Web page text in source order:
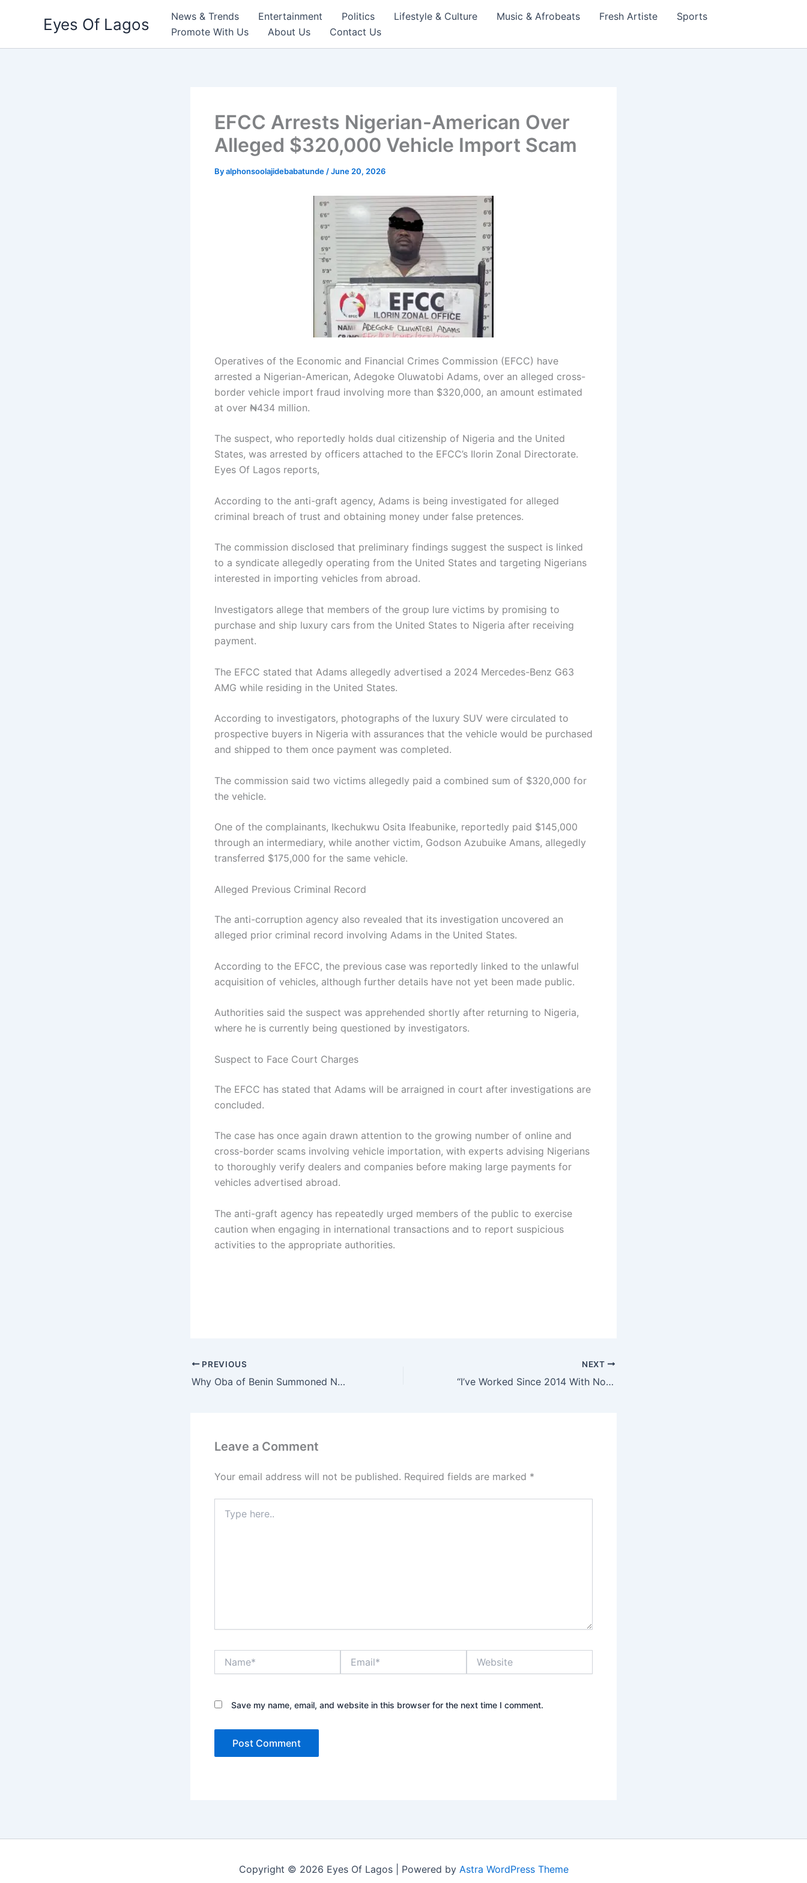
Eyes Of Lagos News & Trends Entertainment Politics Lifestyle & Culture Music & Afrobeats Fresh Artiste
Sports
Promote With Us
About Us Contact Us
EFCC Arrests Nigerian-American Over
Alleged $320,000 Vehicle Import Scam
Byalphonsoolajidebabatunde /June 20, 2026
Operatives of the Economic and Financial Crimes Commission (EFCC) have
arrested a Nigerian-American, Adegoke Oluwatobi Adams, over an alleged cross-
border vehicle import fraud involving more than $320,000, an amount estimated
at over ₦434 million.
The suspect, who reportedly holds dual citizenship of Nigeria and the United
States, was arrested by officers attached to the EFCC’s Ilorin Zonal Directorate.
Eyes Of Lagos reports,
According to the anti-graft agency, Adams is being investigated for alleged
criminal breach of trust and obtaining money under false pretences.
The commission disclosed that preliminary findings suggest the suspect is linked
to a syndicate allegedly operating from the United States and targeting Nigerians
interested in importing vehicles from abroad.
Investigators allege that members of the group lure victims by promising to
purchase and ship luxury cars from the United States to Nigeria after receiving
payment.
The EFCC stated that Adams allegedly advertised a 2024 Mercedes-Benz G63
AMG while residing in the United States.
According to investigators, photographs of the luxury SUV were circulated to
prospective buyers in Nigeria with assurances that the vehicle would be purchased
and shipped to them once payment was completed.
The commission said two victims allegedly paid a combined sum of $320,000 for
the vehicle.
One of the complainants, Ikechukwu Osita Ifeabunike, reportedly paid $145,000
through an intermediary, while another victim, Godson Azubuike Amans, allegedly
transferred $175,000 for the same vehicle.
Alleged Previous Criminal Record
The anti-corruption agency also revealed that its investigation uncovered an
alleged prior criminal record involving Adams in the United States.
According to the EFCC, the previous case was reportedly linked to the unlawful
acquisition of vehicles, although further details have not yet been made public.
Authorities said the suspect was apprehended shortly after returning to Nigeria,
where he is currently being questioned by investigators.
Suspect to Face Court Charges
The EFCC has stated that Adams will be arraigned in court after investigations are
concluded.
The case has once again drawn attention to the growing number of online and
cross-border scams involving vehicle importation, with experts advising Nigerians
to thoroughly verify dealers and companies before making large payments for
vehicles advertised abroad.
The anti-graft agency has repeatedly urged members of the public to exercise
caution when engaging in international transactions and to report suspicious
activities to the appropriate authorities.
PREVIOUS
Why Oba of Benin Summoned Native Doctors and Traditional Priests
NEXT
“I’ve Worked Since 2014 With No Car” – South African Blames Economic Struggles on Foreigners
Leave a Comment
Your email address will not be published. Required fields are marked *
here..
Save my name, email, and website in this browser for the next time I comment.
Copyright © 2026 Eyes Of Lagos | Powered by Astra WordPress Theme